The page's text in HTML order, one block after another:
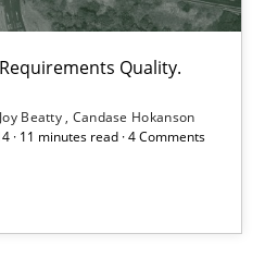
Quality.
Joy Beatty Candase Hokanson
· 11 minutes read · 4 Comments